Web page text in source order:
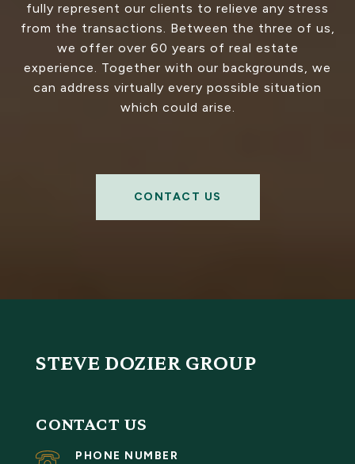
fully represent our clients to relieve any stress
from the transactions. Between the three of us,
we offer over 60 years of real estate
experience. Together with our backgrounds, we
can address virtually every possible situation
which could arise.
CONTACT US
STEVE DOZIER GROUP
CONTACT US
PHONE NUMBER